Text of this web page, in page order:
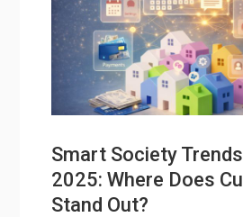
Smart Society
2025: Where Does
Stand Out?